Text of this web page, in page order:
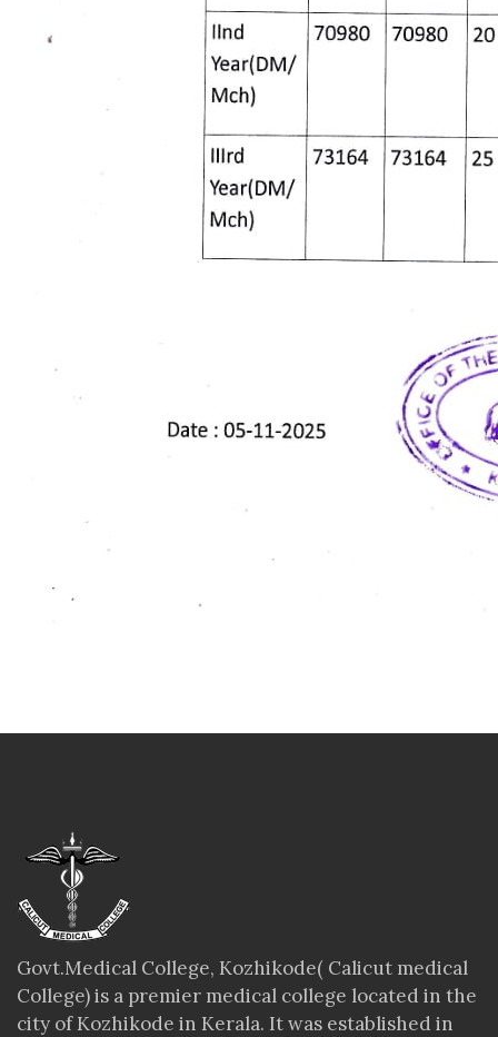
Govt.Medical College, Kozhikode( Calicut medical
College) is a premier medical college located in the
city of Kozhikode in Kerala. It was established in